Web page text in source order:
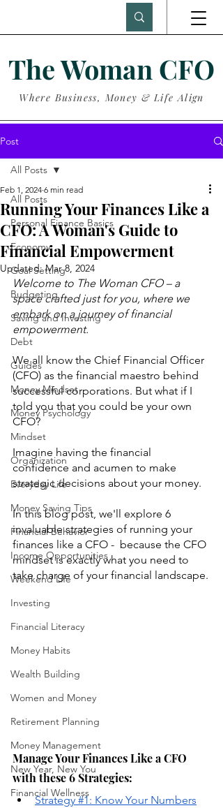
The Woman CFO
Where Business, Money & Life Align
Post
All Posts
Personal Finance Basics
Economy
Goal Setting
Budgeting
Saving and Investing
Debt
Guides
Money Mindset
Money Psychology
Mindset
Organization
Everyday Life
Money Saving Tips
Financial Behavior
Income Opportunities
Weekend Life
Investing
Financial Literacy
Money Habits
Wealth Building
Women and Money
Retirement Planning
Money Management
New Year, New You
Financial Wellness
All Posts
Running Your Finances Like a
CFO: A Woman's Guide to
Financial Empowerment
Feb 1, 2024 6 min read
Updated:Mar 8, 2024
Welcome to The Woman CFO – a
space crafted just for you, where we
embark on a journey of financial
empowerment.
We all know the Chief Financial Officer
(CFO) as the financial maestro behind
successful corporations. But what if I
told you that you could be your own
CFO?
Imagine having the financial
confidence and acumen to make
strategic decisions about your money.
In this blog post, we'll explore 6
invaluable strategies of running your
finances like a CFO -  because the CFO
mindset is exactly what you need to
take charge of your financial landscape.
Manage Your Finances Like a CFO
with these 6 Strategies:
Strategy #1: Know Your Numbers